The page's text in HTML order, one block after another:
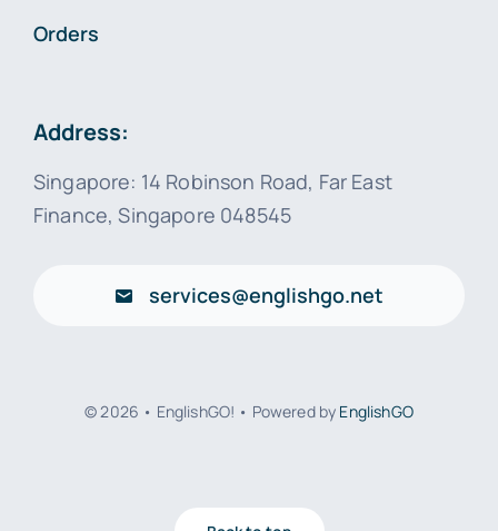
Orders
Address:
Singapore: 14 Robinson Road, Far East
Finance, Singapore 048545
services@englishgo.net
© 2026 • EnglishGO! • Powered by EnglishGO